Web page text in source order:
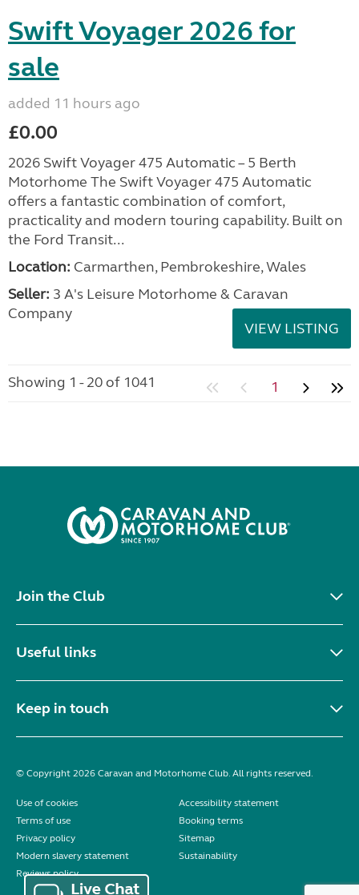
Swift Voyager 2026 for
sale
added 11 hours ago
£0.00
2026 Swift Voyager 475 Automatic – 5 Berth
Motorhome The Swift Voyager 475 Automatic
offers a fantastic combination of comfort,
practicality and modern touring capability. Built on
the Ford Transit...
Location: Carmarthen, Pembrokeshire, Wales
Seller: 3 A's Leisure Motorhome & Caravan
Company
VIEW LISTING
Showing 1 - 20 of 1041 1
Join the Club
Useful links
Keep in touch
© Copyright 2026 Caravan and Motorhome Club. All rights reserved.
Use of cookies
Accessibility statement
Terms of use
Booking terms
Privacy policy
Sitemap
Modern slavery statement
Sustainability
Reviews policy